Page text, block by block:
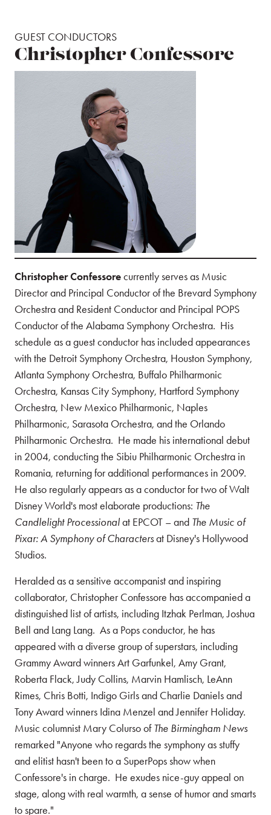
GUEST CONDUCTORS
Christopher Confessore
Christopher Confessorecurrently serves as Music
Director and Principal Conductor of the Brevard Symphony
Orchestra and Resident Conductor and Principal POPS
Conductor of the Alabama Symphony Orchestra. His
schedule as a guest conductor has included appearances
with the Detroit Symphony Orchestra, Houston Symphony,
Atlanta Symphony Orchestra, Buffalo Philharmonic
Orchestra, Kansas City Symphony, Hartford Symphony
Orchestra, New Mexico Philharmonic, Naples
Philharmonic, Sarasota Orchestra, and the Orlando
Philharmonic Orchestra. He made his international debut
in 2004, conducting the Sibiu Philharmonic Orchestra in
Romania, returning for additional performances in 2009.
He also regularly appears as a conductor for two of Walt
Disney World's most elaborate productions: The
Candlelight Processionalat EPCOT – and The Music of
Pixar: A Symphony of Charactersat Disney's Hollywood
Studios.
Heralded as a sensitive accompanist and inspiring
collaborator, Christopher Confessore has accompanied a
distinguished list of artists, including Itzhak Perlman, Joshua
Bell and Lang Lang. As a Pops conductor, he has
appeared with a diverse group of superstars, including
Grammy Award winners Art Garfunkel, Amy Grant,
Roberta Flack, Judy Collins, Marvin Hamlisch, LeAnn
Rimes, Chris Botti, Indigo Girls and Charlie Daniels and
Tony Award winners Idina Menzel and Jennifer Holiday.
Music columnist Mary Colurso ofThe Birmingham News
remarked "Anyone who regards the symphony as stuffy
and elitist hasn't been to a SuperPops show when
Confessore's in charge. He exudes nice-guy appeal on
stage, along with real warmth, a sense of humor and smarts
to spare."